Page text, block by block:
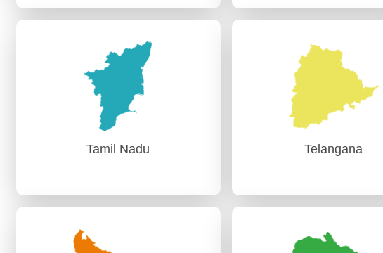
Punjab
AG (Audit-I) Chandigarh
AG (Audit-II) Chandigarh
Rajasthan
AG (Audit)-I Jaipur
AG (Audit)-II Jaipur
Tamil Nadu
Tamil Nadu
PAG (Audit)-I Chennai
Telangana
Telangana
PAG (Audit) Hyderabad